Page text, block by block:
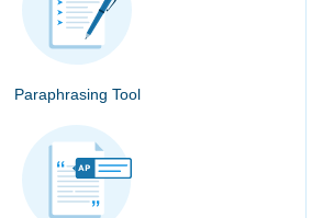
Paraphrasing Tool